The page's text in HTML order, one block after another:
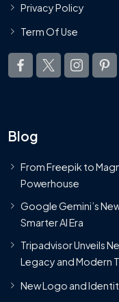
Privacy Policy
Term Of Use
Blog
From Freepik to
Powerhouse
Google Gemini’s
Smarter AI Era
Tripadvisor Unveils
Legacy and Modern
New Logo and